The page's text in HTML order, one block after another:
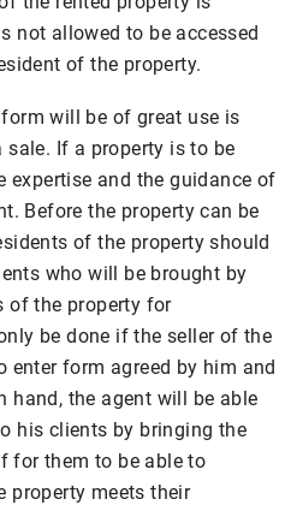
not allowed to be accessed
of the property.
will be of great use is
If a property is to be
expertise and the guidance of
Before the property can be
of the property should
who will be brought by
of the property for
be done if the seller of the
enter form agreed by him and
hand, the agent will be able
his clients by bringing the
for them to be able to
property meets their